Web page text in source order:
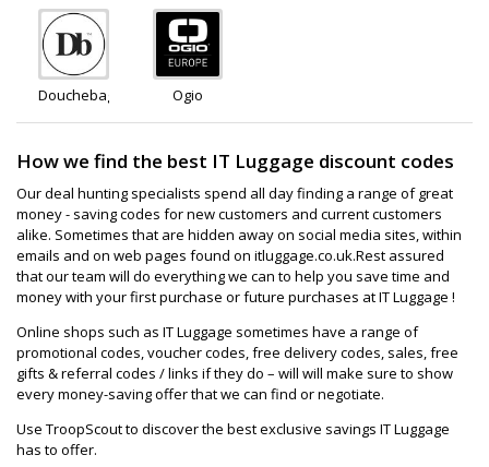
Douchebags Ogio
How we find the best IT Luggage discount codes
Our deal hunting specialists spend all day finding a range of great
money - saving codes for new customers and current customers
alike. Sometimes that are hidden away on social media sites, within
emails and on web pages found on itluggage.co.uk.Rest assured
that our team will do everything we can to help you save time and
money with your first purchase or future purchases at IT Luggage !
Online shops such as IT Luggage sometimes have a range of
promotional codes, voucher codes, free delivery codes, sales, free
gifts & referral codes / links if they do – will will make sure to show
every money-saving offer that we can find or negotiate.
Use TroopScout to discover the best exclusive savings IT Luggage
has to offer.